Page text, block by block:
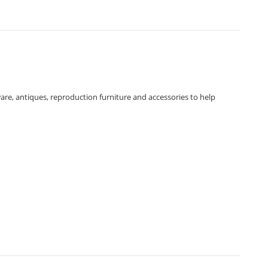
antiques, reproduction furniture and accessories to help